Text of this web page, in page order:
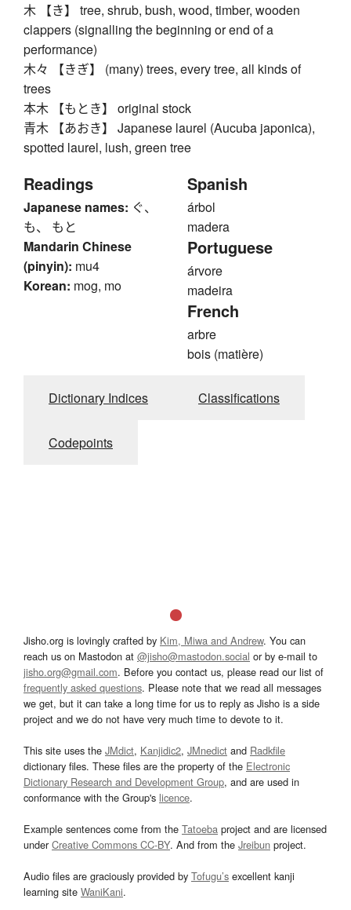
木 【き】 tree, shrub, bush, wood, timber, wooden
clappers (signalling the beginning or end of a
performance)
木々 【きぎ】 (many) trees, every tree, all kinds of
trees
本木 【もとき】 original stock
青木 【あおき】 Japanese laurel (Aucuba japonica),
spotted laurel, lush, green tree
Readings
Japanese names: ぐ、
も、 もと
Mandarin Chinese
(pinyin): mu4
Korean: mog, mo
Spanish
árbol
madera
Portuguese
árvore
madeira
French
arbre
bois (matière)
Dictionary Indices Classifications
Codepoints
Jisho.org is lovingly crafted by Kim, Miwa and Andrew. You can
reach us on Mastodon at @jisho@mastodon.social or by e-mail to
jisho.org@gmail.com. Before you contact us, please read our list of
frequently asked questions. Please note that we read all messages
we get, but it can take a long time for us to reply as Jisho is a side
project and we do not have very much time to devote to it.
This site uses the JMdict, Kanjidic2, JMnedict and Radkfile
dictionary files. These files are the property of the Electronic
Dictionary Research and Development Group, and are used in
conformance with the Group's licence.
Example sentences come from the Tatoeba project and are licensed
underCreative Commons CC-BY. And from the Jreibun project.
Audio files are graciously provided by Tofugu’s excellent kanji
learning site WaniKani.